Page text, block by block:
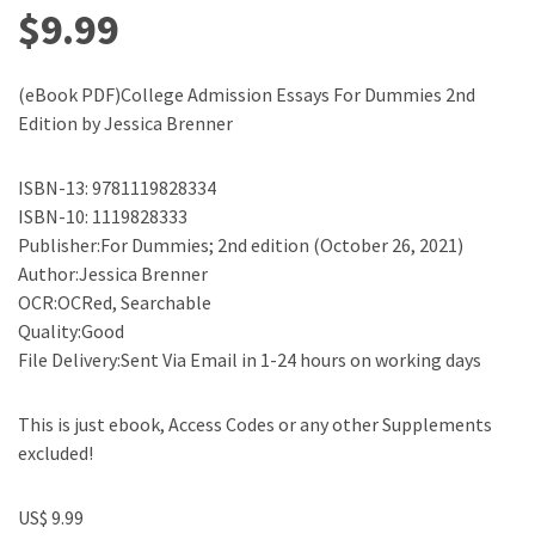
$9.99
(eBook PDF)College Admission Essays For Dummies 2nd
Edition by Jessica Brenner
ISBN-13: 9781119828334
ISBN-10: 1119828333
Publisher:For Dummies; 2nd edition (October 26, 2021)
Author:Jessica Brenner
OCR:OCRed, Searchable
Quality:Good
File Delivery:Sent Via Email in 1-24 hours on working days
This is just ebook, Access Codes or any other Supplements
excluded!
US$ 9.99